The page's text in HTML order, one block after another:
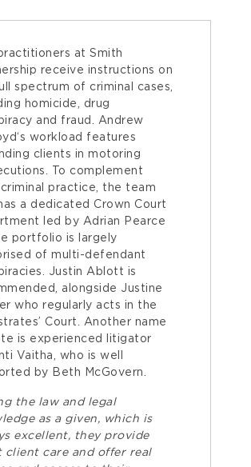
at Smith
receive instructions on
spectrum of criminal cases,
homicide, drug
and fraud. Andrew
workload features
clients in motoring
To complement
practice, the team
a dedicated Crown Court
led by Adrian Pearce
portfolio is largely
of multi-defendant
Justin Ablott is
alongside Justine
who regularly acts in the
Court. Another name
is experienced litigator
Vaitha, who is well
by Beth McGovern.
the law and legal
as a given, which is
excellent, they provide
client care and offer real